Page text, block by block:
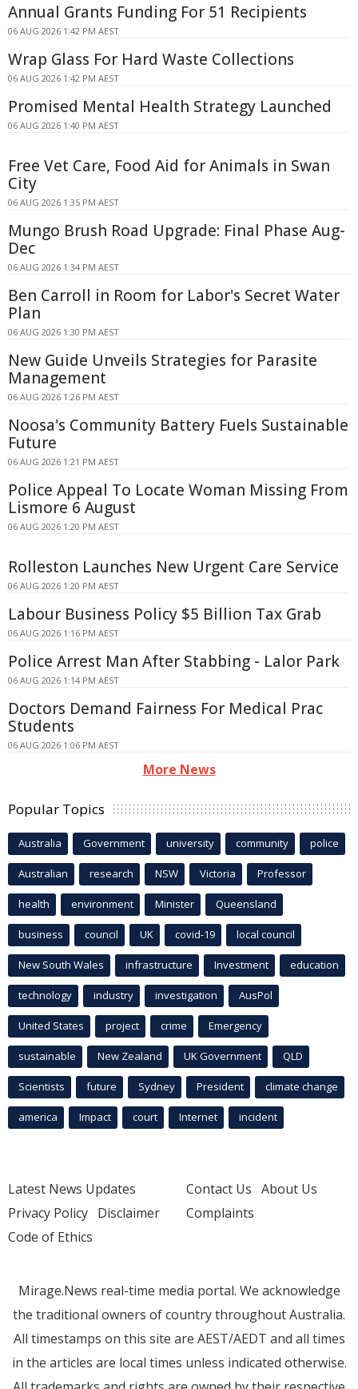
Annual Grants Funding For 51 Recipients
06 AUG 2026 1:42 PM AEST
Wrap Glass For Hard Waste Collections
06 AUG 2026 1:42 PM AEST
Promised Mental Health Strategy Launched
06 AUG 2026 1:40 PM AEST
Free Vet Care, Food Aid for Animals in Swan
City
06 AUG 2026 1:35 PM AEST
Mungo Brush Road Upgrade: Final Phase Aug-
Dec
06 AUG 2026 1:34 PM AEST
Ben Carroll in Room for Labor's Secret Water
Plan
06 AUG 2026 1:30 PM AEST
New Guide Unveils Strategies for Parasite
Management
06 AUG 2026 1:26 PM AEST
Noosa's Community Battery Fuels Sustainable
Future
06 AUG 2026 1:21 PM AEST
Police Appeal To Locate Woman Missing From
Lismore 6 August
06 AUG 2026 1:20 PM AEST
Rolleston Launches New Urgent Care Service
06 AUG 2026 1:20 PM AEST
Labour Business Policy $5 Billion Tax Grab
06 AUG 2026 1:16 PM AEST
Police Arrest Man After Stabbing - Lalor Park
06 AUG 2026 1:14 PM AEST
Doctors Demand Fairness For Medical Prac
Students
06 AUG 2026 1:06 PM AEST
More News
Popular Topics
Australia Government university community police
Australian research NSW Victoria Professor
health environment Minister Queensland
business council UK covid-19 local council
New South Wales infrastructure Investment education
technology industry investigation AusPol
United States project crime Emergency
sustainable New Zealand UK Government QLD
Scientists future Sydney President climate change
america Impact court Internet incident
Latest News Updates
Privacy Policy Disclaimer
Code of Ethics
Contact Us About Us
Complaints
Mirage.News real-time media portal. We acknowledge
the traditional owners of country throughout Australia.
All timestamps on this site are AEST/AEDT and all times
in the articles are local times unless indicated otherwise.